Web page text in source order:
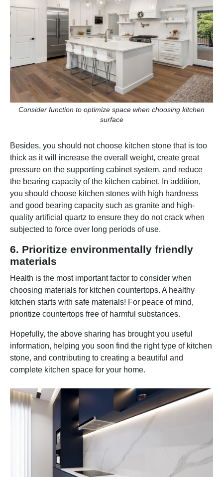
Consider function to optimize space when choosing kitchen
surface
Besides, you should not choose kitchen stone that is too
thick as it will increase the overall weight, create great
pressure on the supporting cabinet system, and reduce
the bearing capacity of the kitchen cabinet. In addition,
you should choose kitchen stones with high hardness
and good bearing capacity such as granite and high-
quality artificial quartz to ensure they do not crack when
subjected to force over long periods of use.
6. Prioritize environmentally friendly
materials
Health is the most important factor to consider when
choosing materials for kitchen countertops. A healthy
kitchen starts with safe materials! For peace of mind,
prioritize countertops free of harmful substances.
Hopefully, the above sharing has brought you useful
information, helping you soon find the right type of kitchen
stone, and contributing to creating a beautiful and
complete kitchen space for your home.